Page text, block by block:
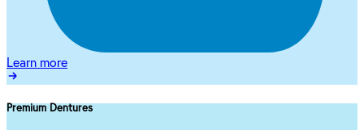
Learn more
Premium Dentures